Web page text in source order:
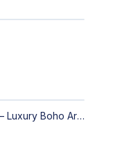
Handmade Indian Cotton Rug – Luxury Boho Area Rug for Living Room